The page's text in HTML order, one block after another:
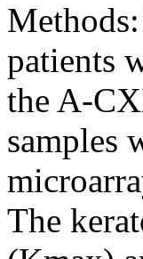
Methods:
patients
the A-
samples
The